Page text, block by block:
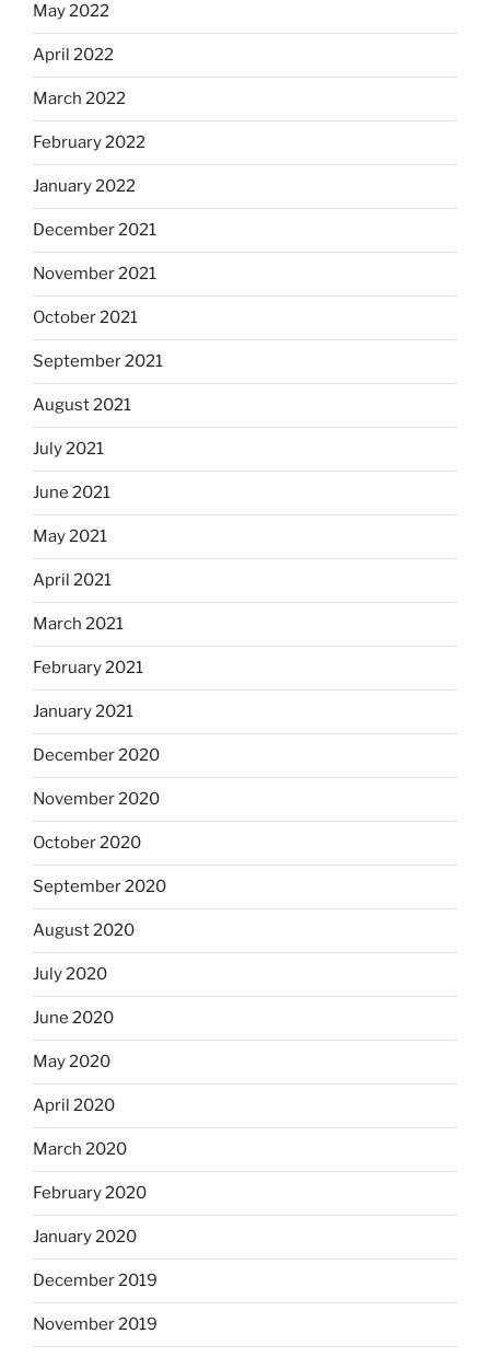
May 2022
April 2022
March 2022
February 2022
January 2022
December 2021
November 2021
October 2021
September 2021
August 2021
July 2021
June 2021
May 2021
April 2021
March 2021
February 2021
January 2021
December 2020
November 2020
October 2020
September 2020
August 2020
July 2020
June 2020
May 2020
April 2020
March 2020
February 2020
January 2020
December 2019
November 2019